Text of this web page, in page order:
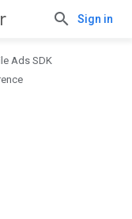
Sign in
Ads SDK